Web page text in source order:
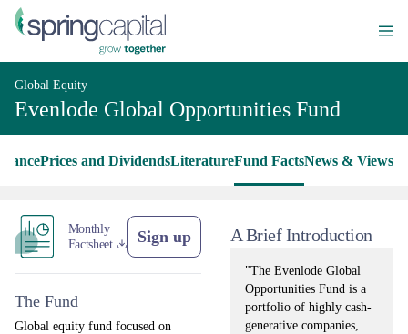
Global Equity
Evenlode Global Opportunities Fund
Prices and DividendsLiteratureFund FactsNews & Views
Monthly
Factsheet
Sign up
The Fund
Global equity fund focused on
A Brief Introduction
"The Evenlode Global
Opportunities Fund is a
portfolio of highly cash-
generative companies,